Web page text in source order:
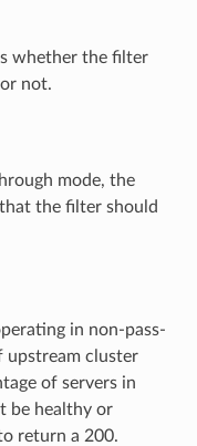
whether the filter
not.
mode, the
the filter should
in non-pass-
upstream cluster
of servers in
be healthy or
return a 200.